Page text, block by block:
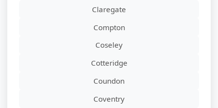
Claregate
Compton
Coseley
Cotteridge
Coundon
Coventry